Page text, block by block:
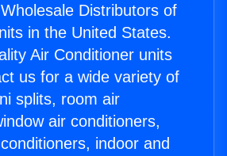
Distributors of
in the United States.
Air Conditioner units
us for a wide variety of
splits, room air
air conditioners,
indoor and